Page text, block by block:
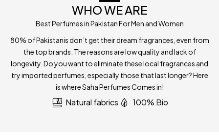
WHO WE ARE
Best Perfumes in Pakistan For Men and Women
80% of Pakistanis don’t get their dream fragrances, even from
the top brands. The reasons are low quality and lack of
longevity. Do you want to eliminate these local fragrances and
try imported perfumes, especially those that last longer? Here
is where Saha Perfumes Comes in!
Natural fabrics 100% Bio